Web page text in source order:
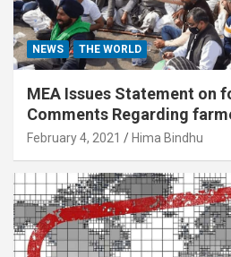
NEWS THE WORLD
MEA Issues Statement on
Comments Regarding
February 4, 2021 Hima Bindhu